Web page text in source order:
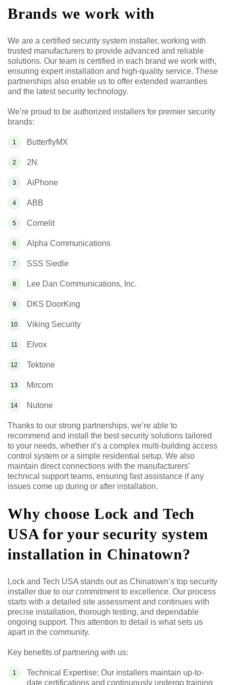
Brands we work with
We are a certified security system installer, working with
trusted manufacturers to provide advanced and reliable
solutions. Our team is certified in each brand we work with,
ensuring expert installation and high-quality service. These
partnerships also enable us to offer extended warranties
and the latest security technology.
We’re proud to be authorized installers for premier security
brands:
ButterflyMX
2N
AiPhone
ABB
Comelit
Alpha Communications
SSS Siedle
Lee Dan Communications, Inc.
DKS DoorKing
Viking Security
Elvox
Tektone
Mircom
Nutone
Thanks to our strong partnerships, we’re able to
recommend and install the best security solutions tailored
to your needs, whether it’s a complex multi-building access
control system or a simple residential setup. We also
maintain direct connections with the manufacturers’
technical support teams, ensuring fast assistance if any
issues come up during or after installation.
Why choose Lock and Tech
USA for your security system
installation in Chinatown?
Lock and Tech USA stands out as Chinatown’s top security
installer due to our commitment to excellence. Our process
starts with a detailed site assessment and continues with
precise installation, thorough testing, and dependable
ongoing support. This attention to detail is what sets us
apart in the community.
Key benefits of partnering with us:
Technical Expertise: Our installers maintain up-to-
date certifications and continuously undergo training